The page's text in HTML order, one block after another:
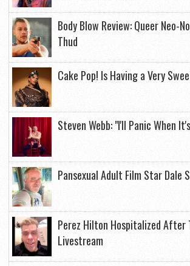
Body Blow Review: Queer Neo-
Thud
Cake Pop! Is Having a Very
Steven Webb: "I'll Panic When
Pansexual Adult Film Star Dale
Perez Hilton Hospitalized After
Livestream